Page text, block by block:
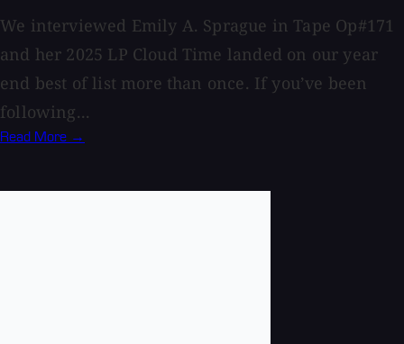
We interviewed Emily A. Sprague in Tape Op#171
and her 2025 LP Cloud Time landed on our year
end best of list more than once. If you’ve been
following...
Read More →